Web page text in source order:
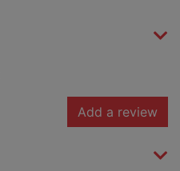
Add a review